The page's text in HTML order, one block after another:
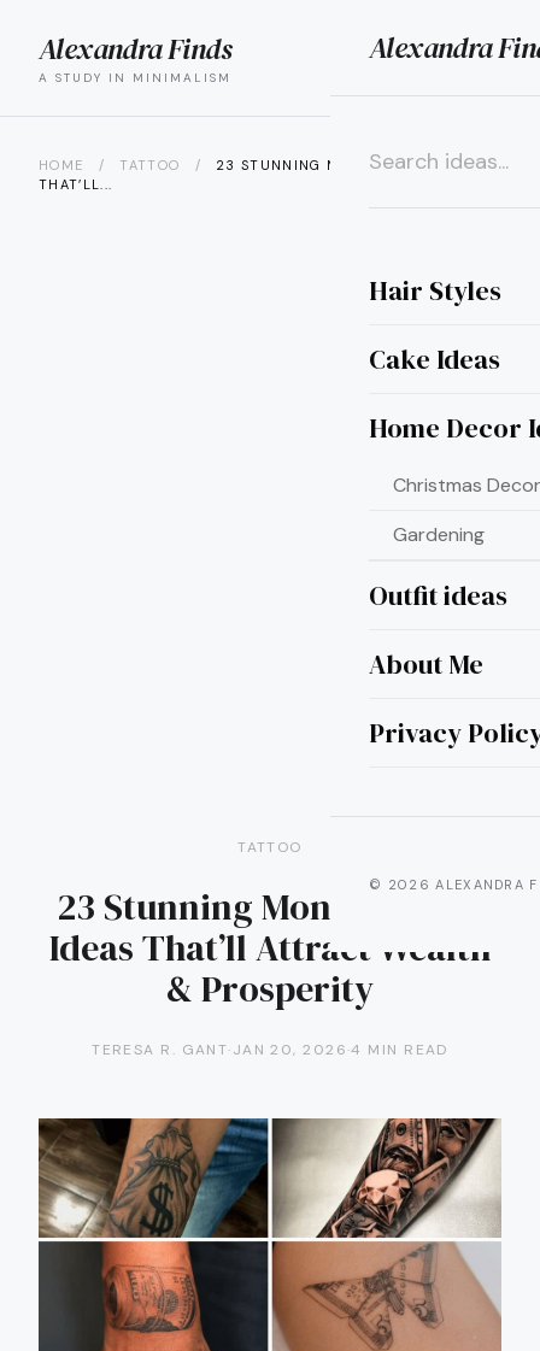
Alexandra
Hair Styles
Cake Ideas
Home Decor
Christmas
Gardening
Outfit ideas
About Me
Privacy
© 2026 ALEXANDRA
×
Alexandra Finds
A STUDY IN MINIMALISM
search menu
HOME / TATTOO /
23 STUNNING MONEY TATTOO IDEAS
THAT’LL...
TATTOO
23 Stunning Money Tattoo
Ideas That’ll Attract Wealth
& Prosperity
TERESA R. GANT·JAN 20, 2026·4 MIN READ